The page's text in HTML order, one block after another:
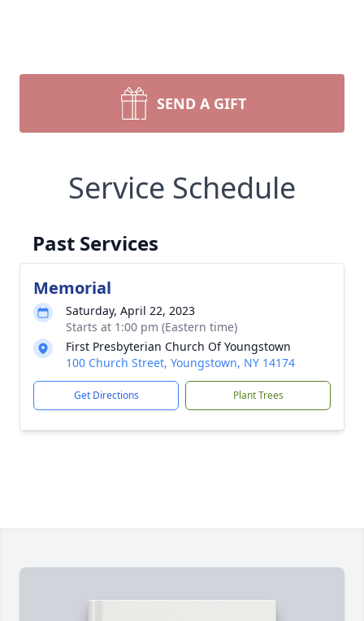
SEND A GIFT
Service Schedule
Past Services
Memorial
Saturday, April 22, 2023
Starts at 1:00 pm (Eastern time)
First Presbyterian Church Of Youngstown
100 Church Street, Youngstown, NY 14174
Get Directions Plant Trees